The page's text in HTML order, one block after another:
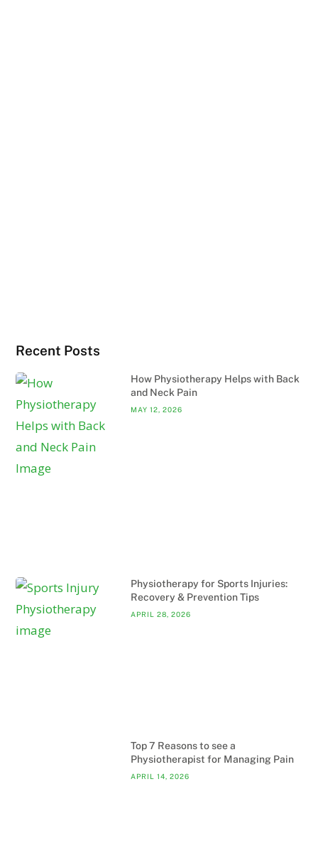
Recent Posts
How Physiotherapy Helps with Back
and Neck Pain
MAY 12, 2026
Physiotherapy for Sports Injuries:
Recovery & Prevention Tips
APRIL 28, 2026
Top 7 Reasons to see a
Physiotherapist for Managing Pain
APRIL 14, 2026